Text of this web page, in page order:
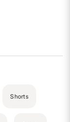
Shorts